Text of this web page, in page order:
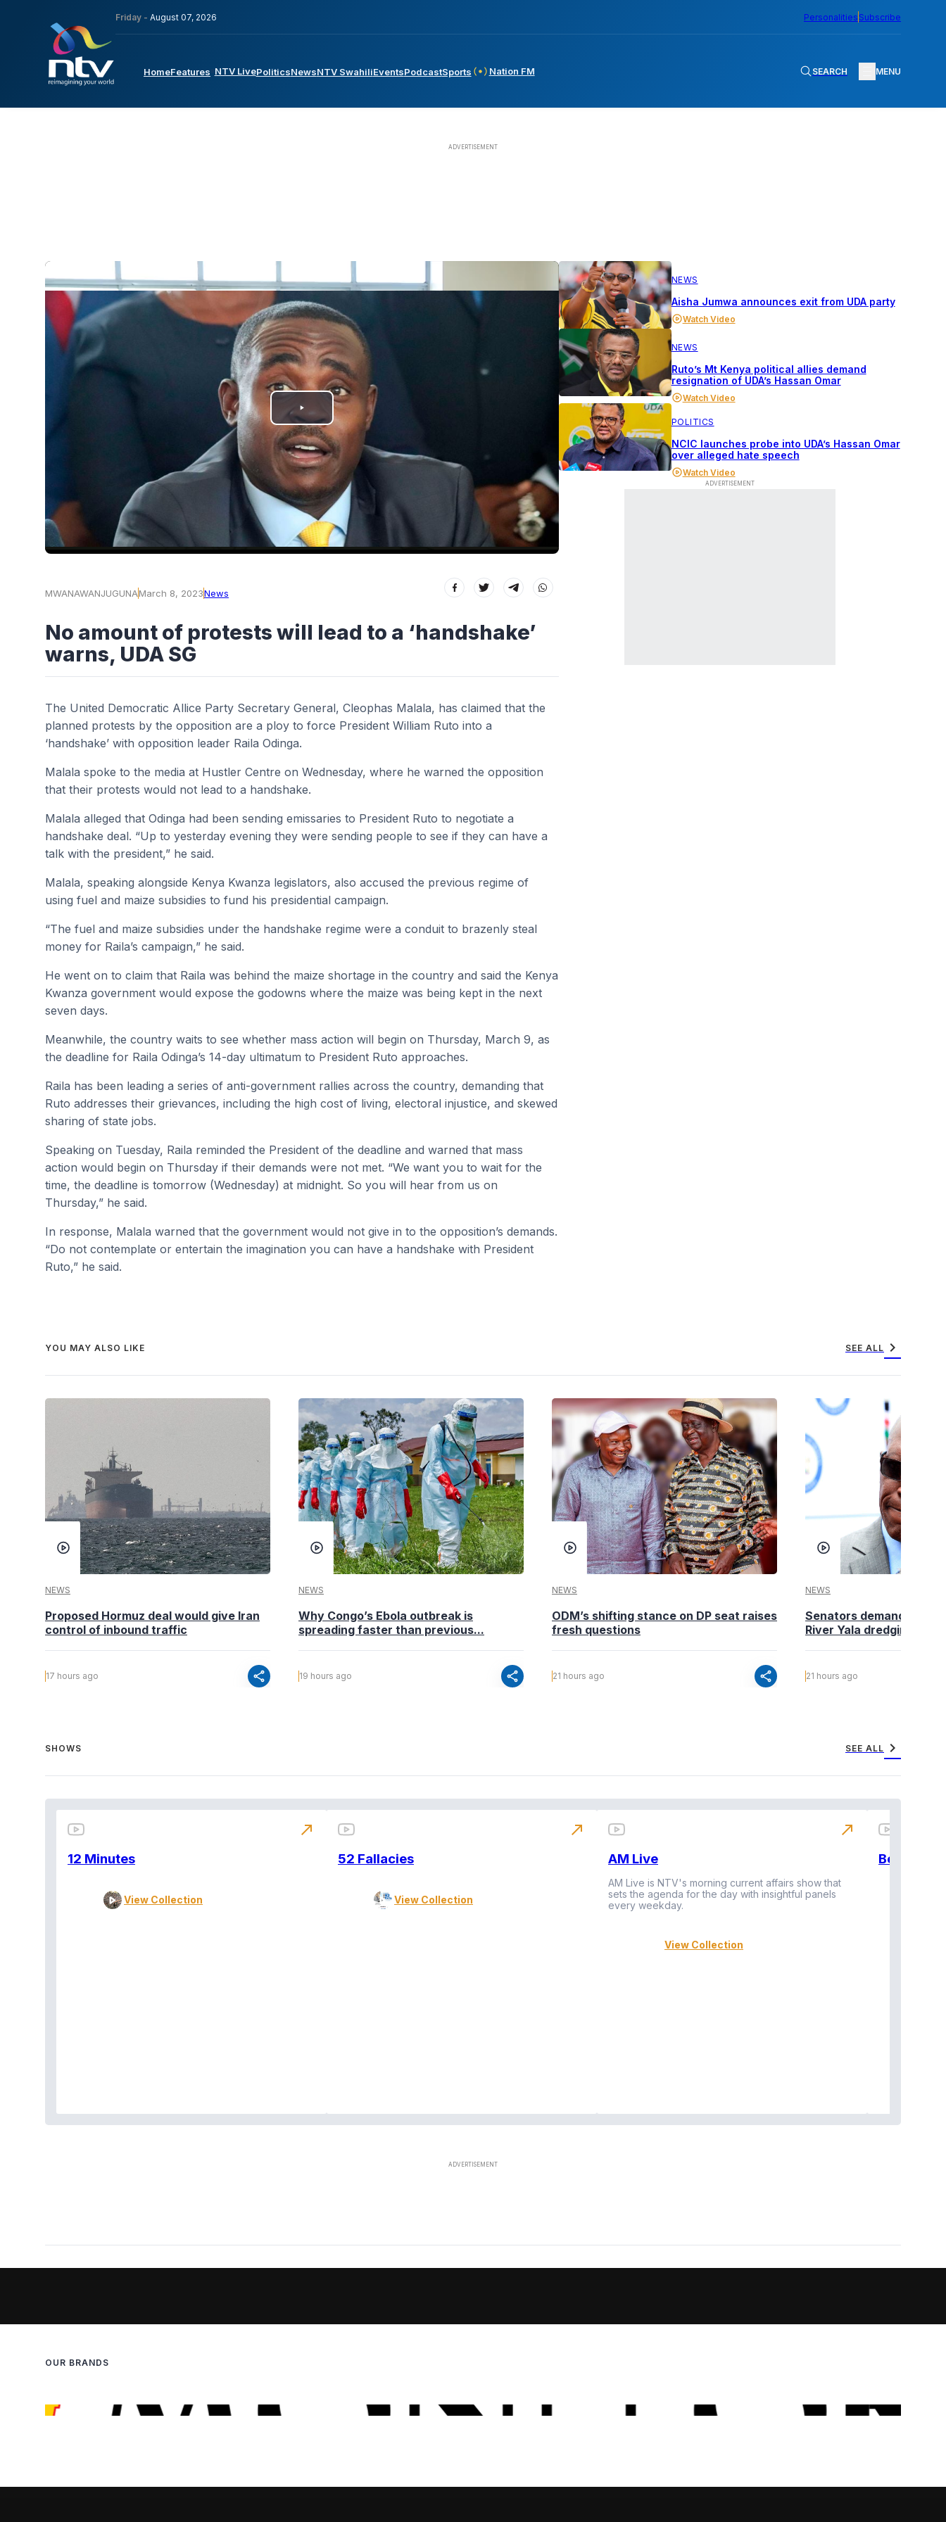
Friday - August 07, 2026 Personalities Subscribe
HomeFeatures NTV LivePoliticsNewsNTV SwahiliEventsPodcastSports Nation FM SEARCH MENU
PLAY
VIDEO
MWANAWANJUGUNAMarch 8, 2023News
No amount of protests will lead to a ‘handshake’
warns, UDA SG
The United Democratic Allice Party Secretary General, Cleophas Malala, has claimed that the
planned protests by the opposition are a ploy to force President William Ruto into a
‘handshake’ with opposition leader Raila Odinga.
Malala spoke to the media at Hustler Centre on Wednesday, where he warned the opposition
that their protests would not lead to a handshake.
Malala alleged that Odinga had been sending emissaries to President Ruto to negotiate a
handshake deal. “Up to yesterday evening they were sending people to see if they can have a
talk with the president,” he said.
Malala, speaking alongside Kenya Kwanza legislators, also accused the previous regime of
using fuel and maize subsidies to fund his presidential campaign.
“The fuel and maize subsidies under the handshake regime were a conduit to brazenly steal
money for Raila’s campaign,” he said.
He went on to claim that Raila was behind the maize shortage in the country and said the Kenya
Kwanza government would expose the godowns where the maize was being kept in the next
seven days.
Meanwhile, the country waits to see whether mass action will begin on Thursday, March 9, as
the deadline for Raila Odinga’s 14-day ultimatum to President Ruto approaches.
Raila has been leading a series of anti-government rallies across the country, demanding that
Ruto addresses their grievances, including the high cost of living, electoral injustice, and skewed
sharing of state jobs.
Speaking on Tuesday, Raila reminded the President of the deadline and warned that mass
action would begin on Thursday if their demands were not met. “We want you to wait for the
time, the deadline is tomorrow (Wednesday) at midnight. So you will hear from us on
Thursday,” he said.
In response, Malala warned that the government would not give in to the opposition’s demands.
“Do not contemplate or entertain the imagination you can have a handshake with President
Ruto,” he said.
NEWS
Aisha Jumwa announces exit from UDA party
Watch Video
NEWS
Ruto’s Mt Kenya political allies demand
resignation of UDA’s Hassan Omar
Watch Video
POLITICS
NCIC launches probe into UDA’s Hassan Omar
over alleged hate speech
Watch Video
YOU MAY ALSO LIKE SEE ALL chevron_right
NEWS
Proposed Hormuz deal would give Iran
control of inbound traffic
17 hours ago share
NEWS
Why Congo’s Ebola outbreak is
spreading faster than previous...
19 hours ago share
NEWS
ODM’s shifting stance on DP seat raises
fresh questions
21 hours ago share
NEWS
Senators demand
River Yala dredging
21 hours ago
SHOWS SEE ALL chevron_right
12 Minutes
View Collection
north_east
52 Fallacies
View Collection
north_east
AM Live
AM Live is NTV's morning current affairs show that
sets the agenda for the day with insightful panels
every weekday.
View Collection
north_east
OUR BRANDS